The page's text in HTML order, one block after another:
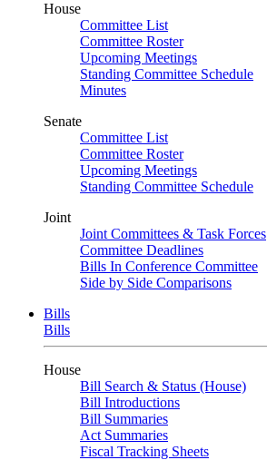
House
Committee List
Committee Roster
Upcoming Meetings
Standing Committee Schedule
Minutes
Senate
Committee List
Committee Roster
Upcoming Meetings
Standing Committee Schedule
Joint
Joint Committees & Task Forces
Committee Deadlines
Bills In Conference Committee
Side by Side Comparisons
Bills
Bills
House
Bill Search & Status (House)
Bill Introductions
Bill Summaries
Act Summaries
Fiscal Tracking Sheets